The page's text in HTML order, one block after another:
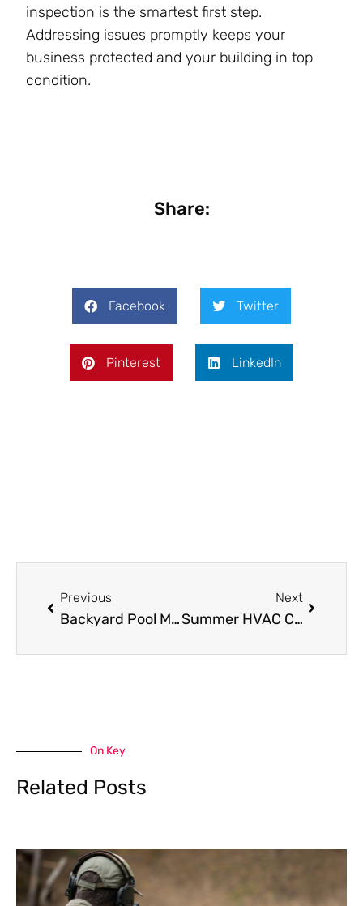
inspection is the smartest first step.
Addressing issues promptly keeps your
business protected and your building in top
condition.
Share:
Facebook Twitter
Pinterest LinkedIn
Previous
Backyard Pool Maintenance: Simple Steps to Keep Your Water Crystal Clear Year-Round
Next
Summer HVAC Checklist for Kendallville Homeowners
On Key
Related Posts